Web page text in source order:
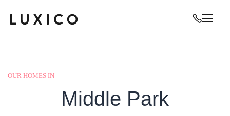
OUR HOMES IN
Middle Park